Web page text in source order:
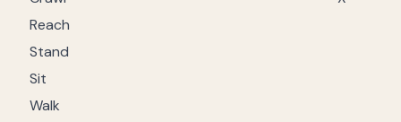
Reach
Stand
Sit
Walk